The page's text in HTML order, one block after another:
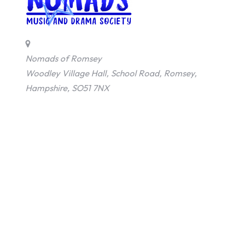
Nomads of Romsey
Woodley Village Hall, School Road, Romsey,
Hampshire, SO51 7NX